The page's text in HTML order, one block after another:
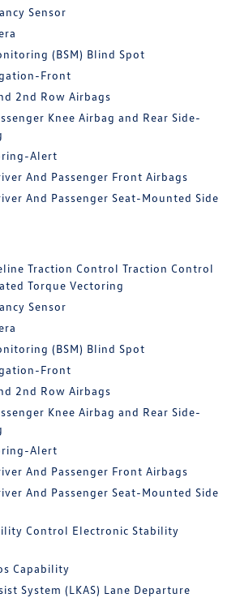
Sensor
(BSM) Blind Spot
Front
2nd Row Airbags
Knee Airbag and Rear Side-
Alert
And Passenger Front Airbags
And Passenger Seat-Mounted Side
Traction Control Traction Control
Torque Vectoring
Sensor
(BSM) Blind Spot
Front
2nd Row Airbags
Knee Airbag and Rear Side-
Alert
And Passenger Front Airbags
And Passenger Seat-Mounted Side
Control Electronic Stability
Capability
System (LKAS) Lane Departure